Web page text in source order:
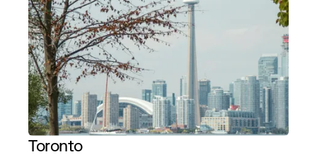
Toronto